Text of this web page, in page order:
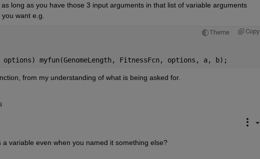
long as you have those 3 input arguments in that list of variable arguments
want e.g.
Theme Copy
options) myfun(GenomeLength, FitnessFcn, options, a, b);
from my understanding of what is being asked for.
variable even when you named it something else?